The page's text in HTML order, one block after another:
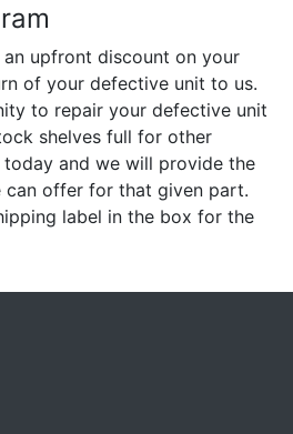
upfront discount on your
of your defective unit to us.
to repair your defective unit
shelves full for other
today and we will provide the
can offer for that given part.
label in the box for the